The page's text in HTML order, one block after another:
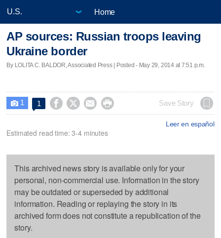
Home
AP sources: Russian troops leaving
Ukraine border
By LOLITA C. BALDOR, Associated Press | Posted - May 29, 2014 at 7:51 p.m.
 1 1     Save Story
Leer en español
Estimated read time: 3-4 minutes
This archived news story is available only for your
personal, non-commercial use. Information in the story
may be outdated or superseded by additional
information. Reading or replaying the story in its
archived form does not constitute a republication of the
story.